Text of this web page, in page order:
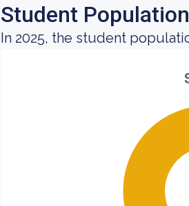
Student
In 2025, the student